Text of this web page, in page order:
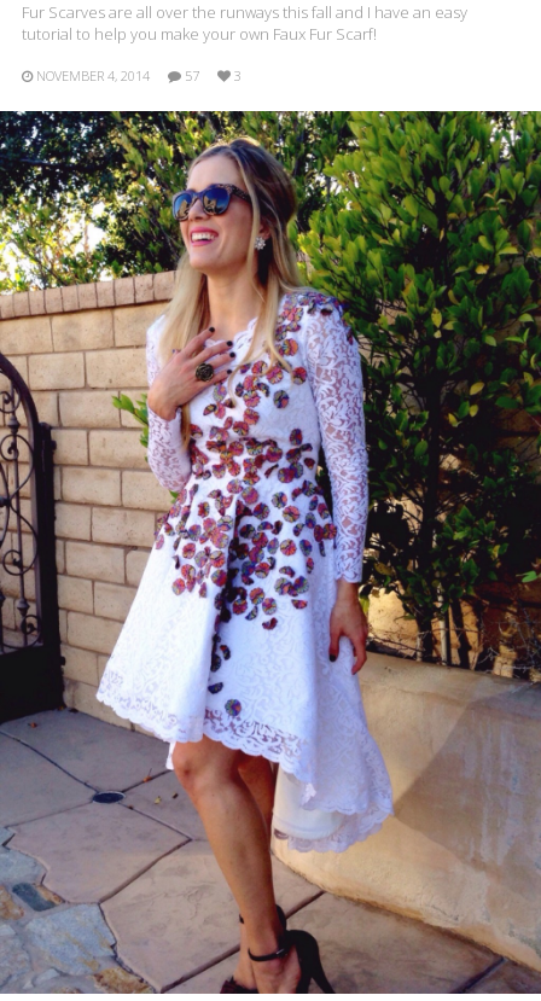
Fur Scarves are all over the runways this fall and I have an easy
tutorial to help you make your own Faux Fur Scarf!
NOVEMBER 4, 2014 57 3